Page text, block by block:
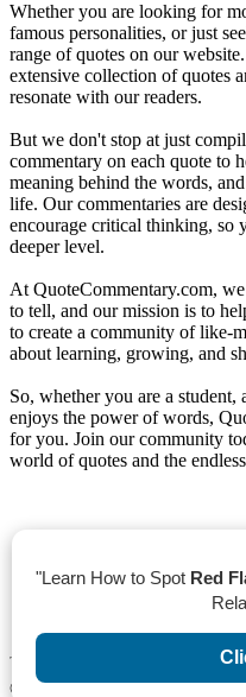
Whether you are looking for
famous personalities, or just
range of quotes on our
extensive collection of quotes
resonate with our readers.
But we don't stop at just
commentary on each quote to
meaning behind the words,
life. Our commentaries are
encourage critical thinking, so
deeper level.
At QuoteCommentary.com,
to tell, and our mission is to
to create a community of like-
about learning, growing, and
So, whether you are a
enjoys the power of words,
for you. Join our community
world of quotes and the
Click Here
4th Of July Quotes
© 2026 All rights reserved
"Learn How to Spot Red